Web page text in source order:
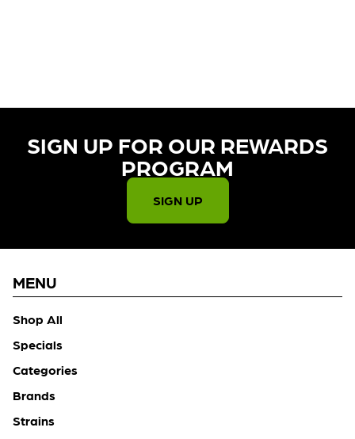
SIGN UP FOR OUR REWARDS
PROGRAM​
SIGN UP
MENU
Shop All
Specials
Categories
Brands
Strains